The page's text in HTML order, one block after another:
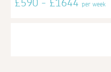
£590 - £1644per week